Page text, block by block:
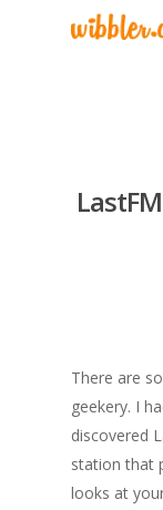
There are
geekery. I
discovered
station that
looks at